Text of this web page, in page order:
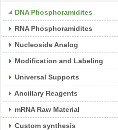
DNA Phosphoramidites
RNA Phosphoramidites
Nucleoside Analog
Modification and Labeling
Universal Supports
Ancillary Reagents
mRNA Raw Material
Custom synthesis